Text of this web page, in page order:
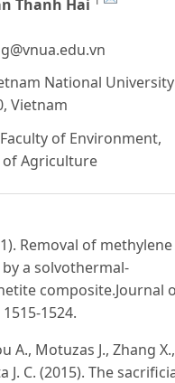
Thanh Hai
National University
Vietnam
of Environment,
Agriculture
Removal of methylene
a solvothermal-
composite.Journal
1524.
A., Motuzas J., Zhang X.,
J. C. (2015). The